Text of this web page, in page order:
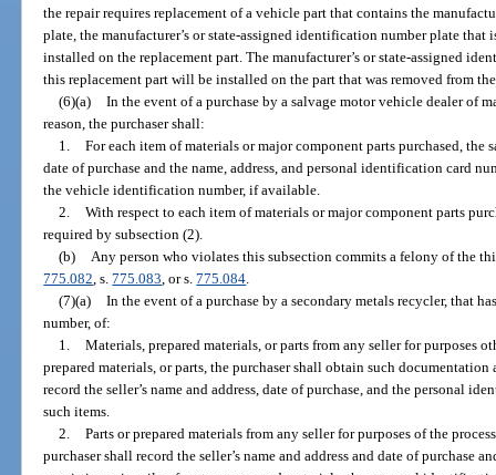
the repair requires replacement of a vehicle part that contains the
plate, the manufacturer’s or state-assigned identification number plate
installed on the replacement part. The manufacturer’s or state-assigned
this replacement part will be installed on the part that was removed from
(6)(a) In the event of a purchase by a salvage motor vehicle dealer of
reason, the purchaser shall:
1. For each item of materials or major component parts purchased, the
date of purchase and the name, address, and personal identification card
the vehicle identification number, if available.
2. With respect to each item of materials or major component parts
required by subsection (2).
(b)
Any person who violates this subsection commits a felony of the
775.082 , s.775.083 , or s.775.084
(7)(a) In the event of a purchase by a secondary metals recycler, that
number, of:
1. Materials, prepared materials, or parts from any seller for purposes
prepared materials, or parts, the purchaser shall obtain such
record the seller’s name and address, date of purchase, and the personal
such items.
2. Parts or prepared materials from any seller for purposes of the
purchaser shall record the seller’s name and address and date of purchase